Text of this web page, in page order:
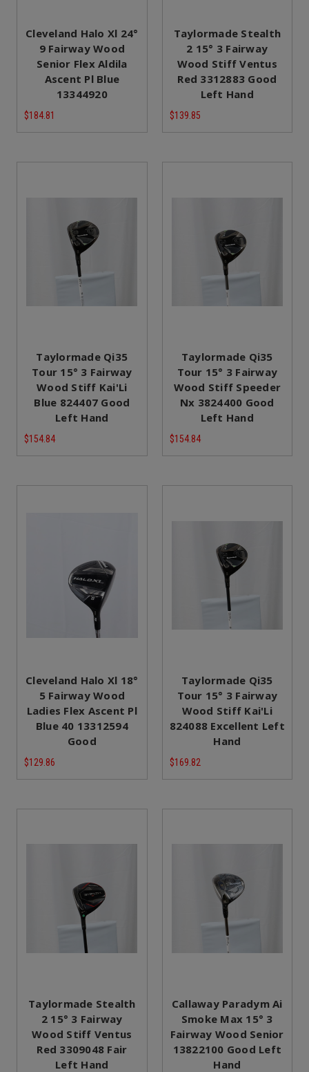
Cleveland Halo Xl 24°
9 Fairway Wood
Senior Flex Aldila
Ascent Pl Blue
13344920
$184.81
Taylormade Stealth
2 15° 3 Fairway
Wood Stiff Ventus
Red 3312883 Good
Left Hand
$139.85
Taylormade Qi35
Tour 15° 3 Fairway
Wood Stiff Kai'Li
Blue 824407 Good
Left Hand
$154.84
Taylormade Qi35
Tour 15° 3 Fairway
Wood Stiff Speeder
Nx 3824400 Good
Left Hand
$154.84
Cleveland Halo Xl 18°
5 Fairway Wood
Ladies Flex Ascent Pl
Blue 40 13312594
Good
$129.86
Taylormade Qi35
Tour 15° 3 Fairway
Wood Stiff Kai'Li
824088 Excellent Left
Hand
$169.82
Taylormade Stealth
2 15° 3 Fairway
Wood Stiff Ventus
Red 3309048 Fair
Left Hand
Callaway Paradym Ai
Smoke Max 15° 3
Fairway Wood Senior
13822100 Good Left
Hand